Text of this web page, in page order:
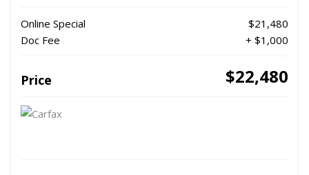
Online Special
$21,480
Doc Fee
+ $1,000
Price $22,480